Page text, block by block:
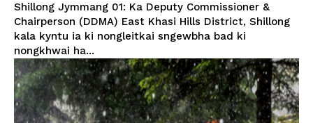
Shillong Jymmang 01: Ka Deputy Commissioner &
Chairperson (DDMA) East Khasi Hills District, Shillong
kala kyntu ia ki nongleitkai sngewbha bad ki
nongkhwai ha...